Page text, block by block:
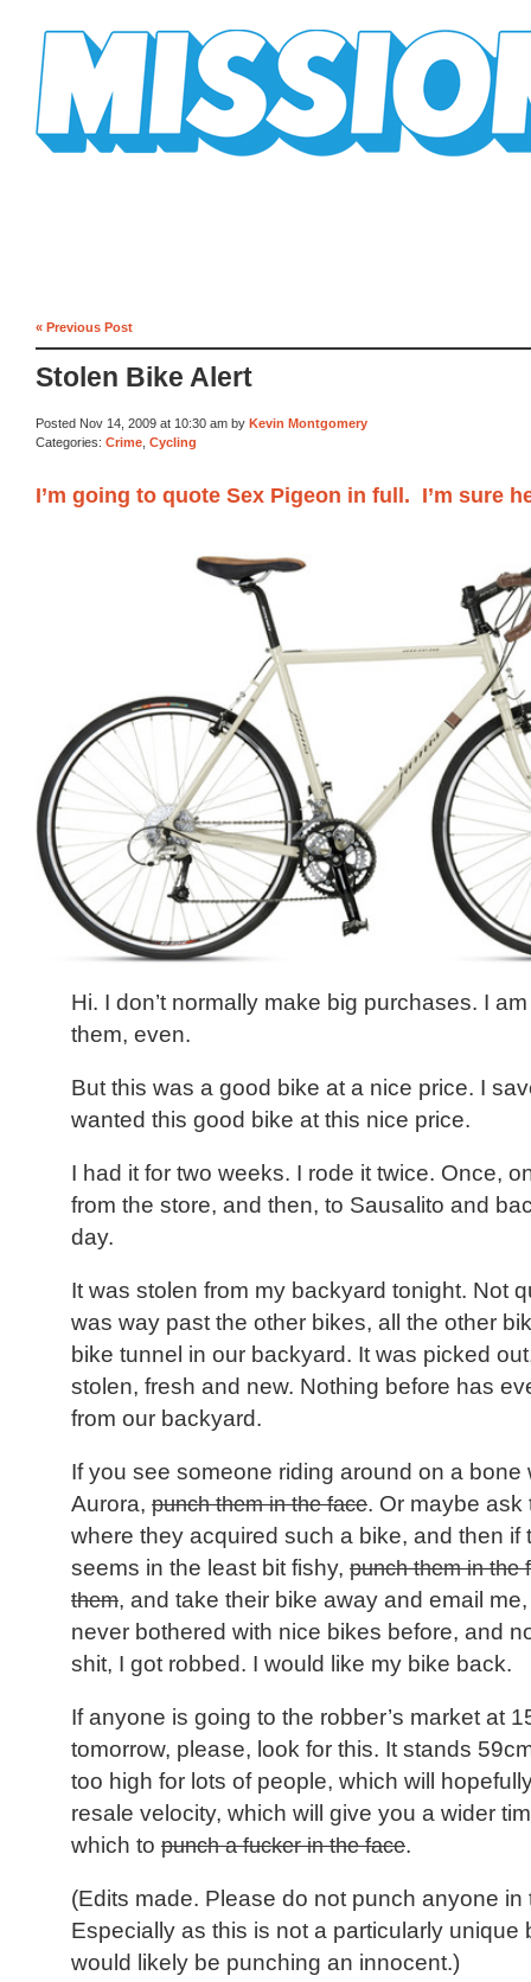
« Previous Post
Stolen Bike Alert
Posted Nov 14, 2009 at 10:30 am by Kevin Montgomery
Categories: Crime Cycling
I’m going to quote Sex Pigeon in full. I’m sure
Hi. I don’t normally make big purchases. I
them, even.
But this was a good bike at a nice price. I
wanted this good bike at this nice price.
I had it for two weeks. I rode it twice. Once,
from the store, and then, to Sausalito and
day.
It was stolen from my backyard tonight. Not
was way past the other bikes, all the other
bike tunnel in our backyard. It was picked
stolen, fresh and new. Nothing before has
from our backyard.
If you see someone riding around on a bone
Aurora, punch them in the face. Or maybe ask
where they acquired such a bike, and then if
seems in the least bit fishy, punch them in the
them, and take their bike away and email
never bothered with nice bikes before, and
shit, I got robbed. I would like my bike back.
If anyone is going to the robber’s market at
tomorrow, please, look for this. It stands
too high for lots of people, which will
resale velocity, which will give you a wider
which to punch a fucker in the face.
(Edits made. Please do not punch anyone in
Especially as this is not a particularly unique
would likely be punching an innocent.)